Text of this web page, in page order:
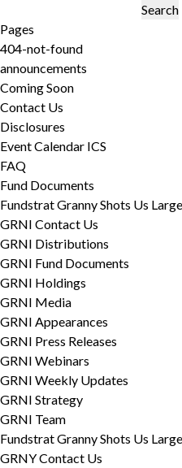
for:
Pages
404-not-found
announcements
Coming Soon
Contact Us
Disclosures
Event Calendar ICS
FAQ
Fund Documents
Fundstrat Granny Shots Us
GRNI Contact Us
GRNI Distributions
GRNI Fund Documents
GRNI Holdings
GRNI Media
GRNI Appearances
GRNI Press Releases
GRNI Webinars
GRNI Weekly Updates
GRNI Strategy
GRNI Team
Fundstrat Granny Shots Us
GRNY Contact Us